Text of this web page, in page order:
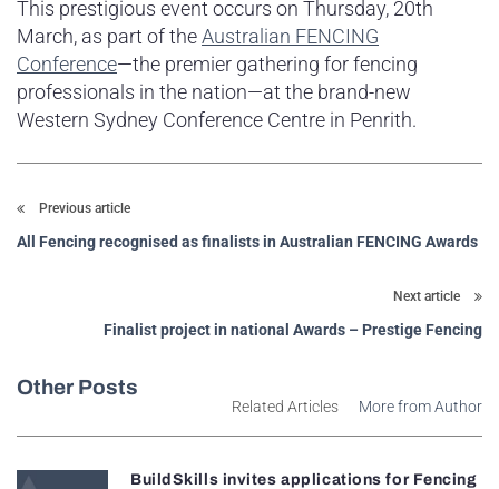
This prestigious event occurs on Thursday, 20th
March, as part of theAustralian FENCING
Conference—the premier gathering for fencing
professionals in the nation—at the brand-new
Western Sydney Conference Centre in Penrith.
Previous article
All Fencing recognised as finalists in Australian FENCING Awards
Next article
Finalist project in national Awards – Prestige Fencing
Other Posts
Related Articles More from Author
BuildSkills invites applications for Fencing